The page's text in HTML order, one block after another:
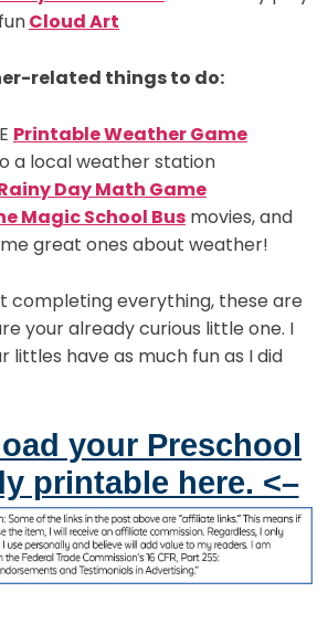
Cloud Art
related things to do:
Printable Weather Game
a local weather station
Day Math Game
Magic School Busmovies, and
great ones about weather!
completing everything, these are
your already curious little one. I
littles have as much fun as I did
your Preschool
printable here. <–